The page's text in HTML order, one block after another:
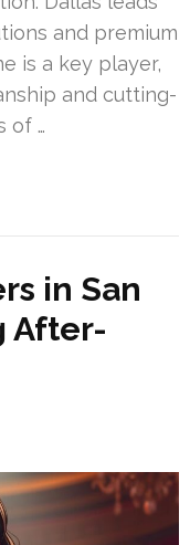
and premium
is a key player,
and cutting-
of …
in San
After-